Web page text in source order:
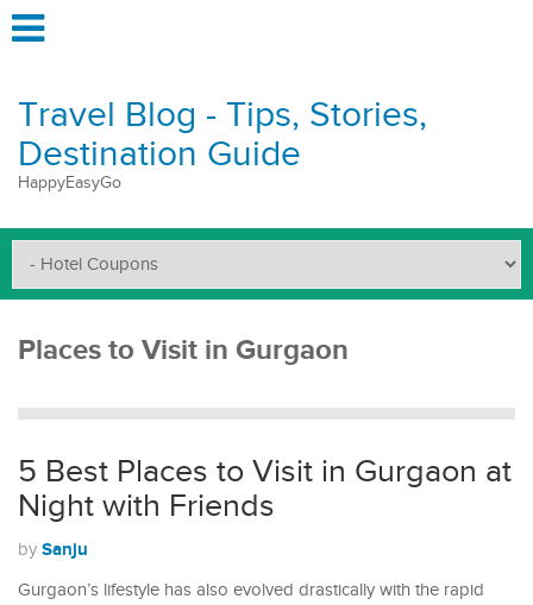
Travel Blog - Tips, Stories,
Destination Guide
HappyEasyGo
Places to Visit in Gurgaon
5 Best Places to Visit in Gurgaon at
Night with Friends
by Sanju
Gurgaon’s lifestyle has also evolved drastically with the rapid